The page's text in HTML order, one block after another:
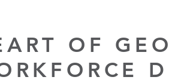
OF